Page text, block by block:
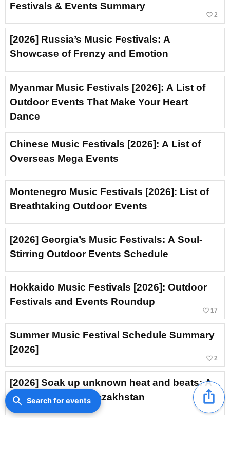
Festivals & Events Summary
favorite_border 2
[2026] Russia’s Music Festivals: A
Showcase of Frenzy and Emotion
Myanmar Music Festivals [2026]: A List of
Outdoor Events That Make Your Heart
Dance
Chinese Music Festivals [2026]: A List of
Overseas Mega Events
Montenegro Music Festivals [2026]: List of
Breathtaking Outdoor Events
[2026] Georgia’s Music Festivals: A Soul-
Stirring Outdoor Events Schedule
Hokkaido Music Festivals [2026]: Outdoor
Festivals and Events Roundup
favorite_border 17
Summer Music Festival Schedule Summary
[2026]
favorite_border 2
[2026] Soak up unknown heat and beats: A
music festival in Kazakhstan
ios_share
search Search for events